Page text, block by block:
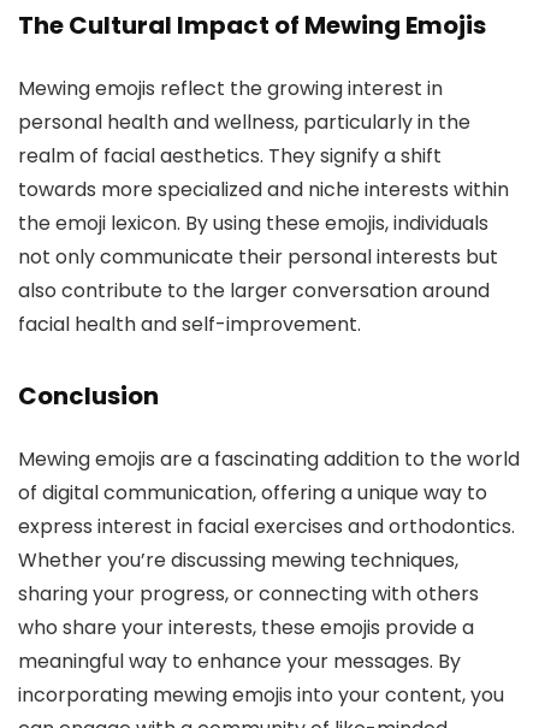
The Cultural Impact of Mewing Emojis
Mewing emojis reflect the growing interest in
personal health and wellness, particularly in the
realm of facial aesthetics. They signify a shift
towards more specialized and niche interests within
the emoji lexicon. By using these emojis, individuals
not only communicate their personal interests but
also contribute to the larger conversation around
facial health and self-improvement.
Conclusion
Mewing emojis are a fascinating addition to the world
of digital communication, offering a unique way to
express interest in facial exercises and orthodontics.
Whether you’re discussing mewing techniques,
sharing your progress, or connecting with others
who share your interests, these emojis provide a
meaningful way to enhance your messages. By
incorporating mewing emojis into your content, you